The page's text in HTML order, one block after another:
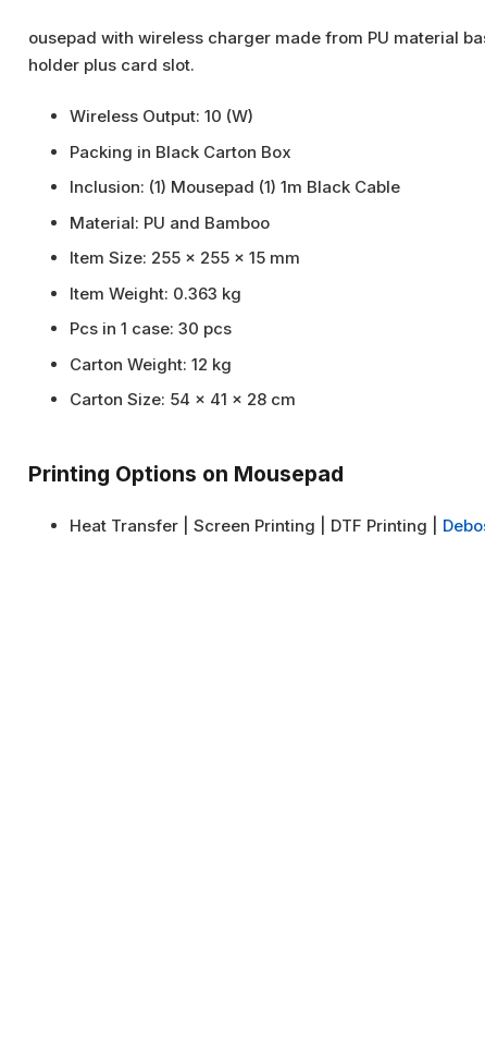
ousepad with wireless charger made from PU material
holder plus card slot.
Wireless Output: 10 (W)
Packing in Black Carton Box
Inclusion: (1) Mousepad (1) 1m Black Cable
Material: PU and Bamboo
Item Size: 255 x 255 x 15 mm
Item Weight: 0.363 kg
Pcs in 1 case: 30 pcs
Carton Weight: 12 kg
Carton Size: 54 x 41 x 28 cm
Printing Options on Mousepad
Heat Transfer | Screen Printing | DTF Printing |